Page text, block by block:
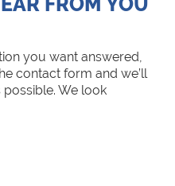
you want answered,
contact form and we’ll
We look